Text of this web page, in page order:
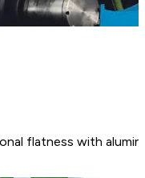
flatness with